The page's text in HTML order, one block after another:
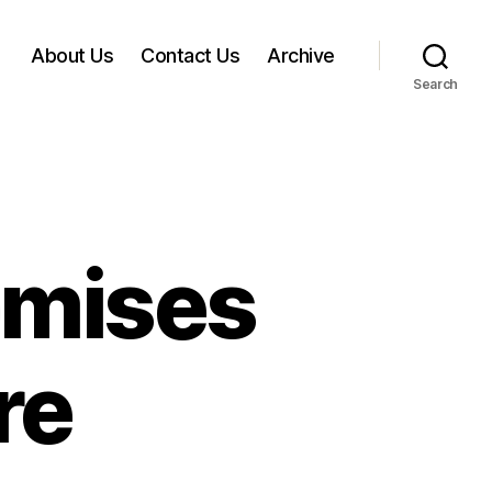
About Us Contact Us Archive
Search